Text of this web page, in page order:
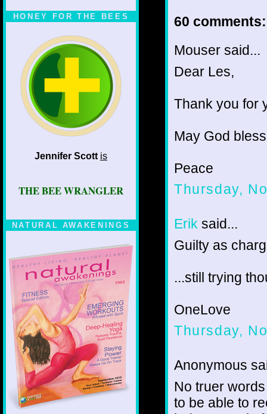
HONEY FOR THE BEES
Jennifer Scott is
THE BEE WRANGLER
NATURAL AWAKENINGS
60 comments:
Mouser said...
Dear Les,
Thank you for
May God
Peace
Thursday,
Erik said...
Guilty as
...still trying
OneLove
Thursday,
Anonymous
No truer
to be able to